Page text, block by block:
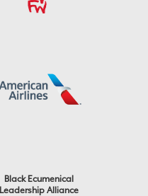
Black Ecumenical
Leadership Alliance